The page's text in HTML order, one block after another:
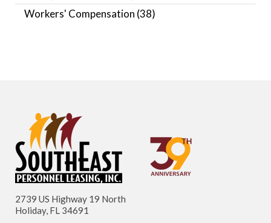
Workers' Compensation (38)
2739 US Highway 19 North
Holiday, FL 34691